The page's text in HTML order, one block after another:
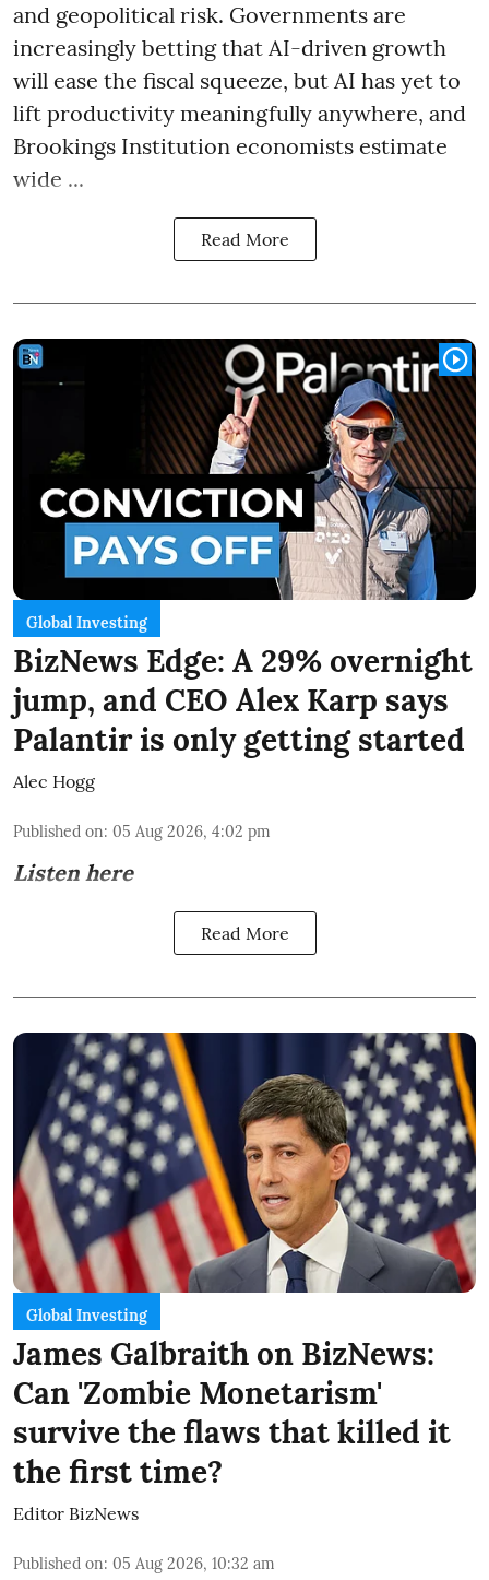
and geopolitical risk. Governments are
increasingly betting that AI-driven growth
will ease the fiscal squeeze, but AI has yet to
lift productivity meaningfully anywhere, and
Brookings Institution economists estimate
wide ...
Read More
Global Investing
BizNews Edge: A 29% overnight
jump, and CEO Alex Karp says
Palantir is only getting started
Alec Hogg
Published on: 05 Aug 2026, 4:02 pm
Listen here
Read More
Global Investing
James Galbraith on BizNews:
Can 'Zombie Monetarism'
survive the flaws that killed it
the first time?
Editor BizNews
Published on: 05 Aug 2026, 10:32 am